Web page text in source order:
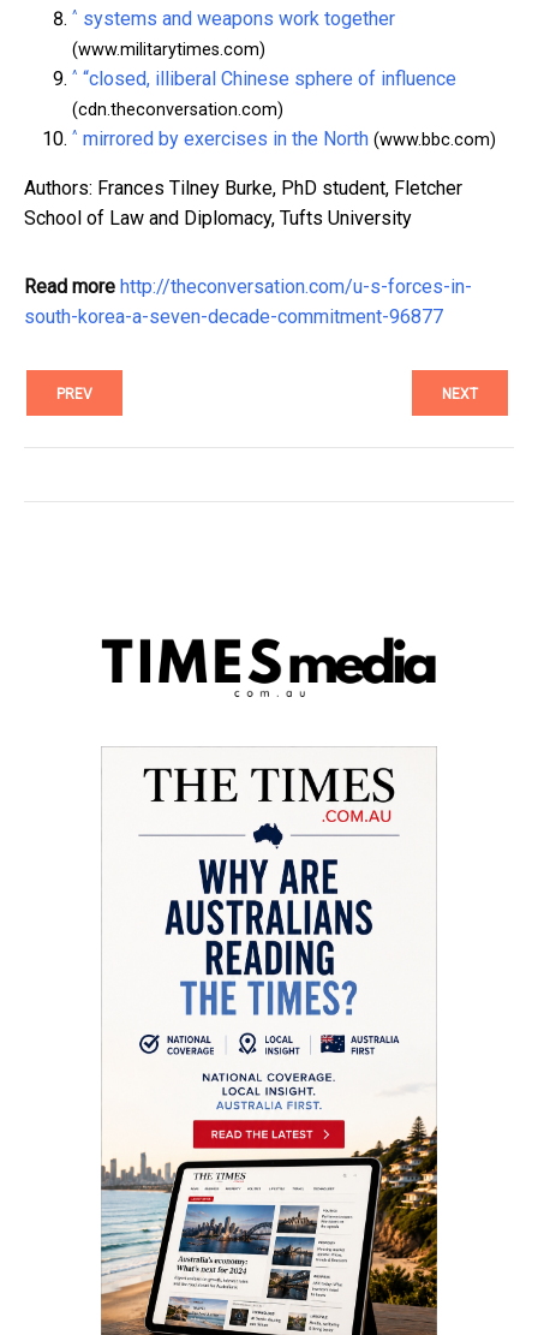
^ systems and weapons work together
(www.militarytimes.com)
^ “closed, illiberal Chinese sphere of influence
(cdn.theconversation.com)
^ mirrored by exercises in the North (www.bbc.com)
Authors: Frances Tilney Burke, PhD student, Fletcher
School of Law and Diplomacy, Tufts University
Read more http://theconversation.com/u-s-forces-in-
south-korea-a-seven-decade-commitment-96877
PREV NEXT